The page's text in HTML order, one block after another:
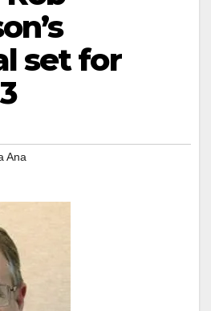
set for
Ana